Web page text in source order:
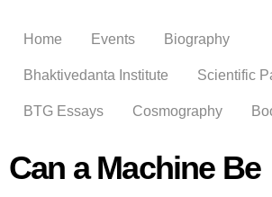
main
Home Events Biography
Bhaktivedanta Institute Scientific
BTG Essays Cosmography
Can a Machine Be